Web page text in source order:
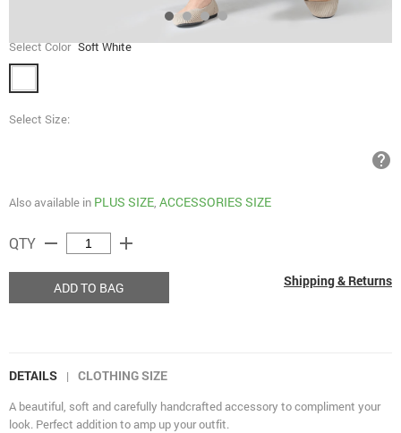
Select Color Soft White
Select Size:
help
Also available in PLUS SIZE, ACCESSORIES SIZE
QTY remove add
ADD TO BAG Shipping & Returns
DETAILS | CLOTHING SIZE
A beautiful, soft and carefully handcrafted accessory to compliment your
look. Perfect addition to amp up your outfit.